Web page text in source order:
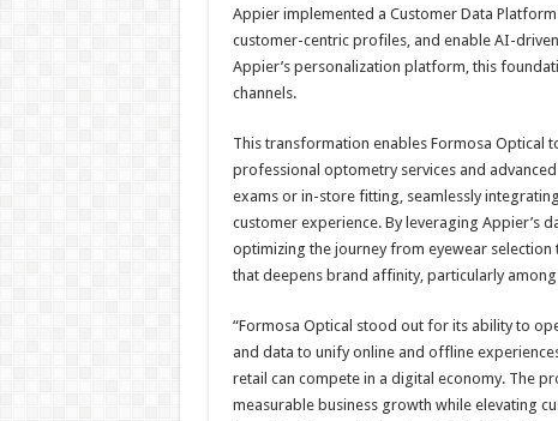
Appier implemented a Customer Data
customer-centric profiles, and enable AI-
Appier’s personalization platform, this
channels.
This transformation enables Formosa Optical
professional optometry services and
exams or in-store fitting, seamlessly
customer experience. By leveraging Appier’s
optimizing the journey from eyewear
that deepens brand affinity, particularly
“Formosa Optical stood out for its ability to
and data to unify online and offline
retail can compete in a digital economy. The
measurable business growth while elevating